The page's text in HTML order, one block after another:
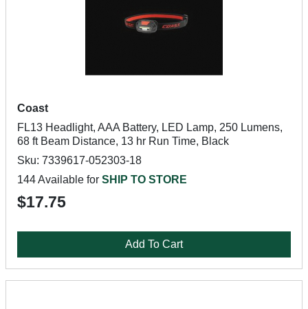
Coast
FL13 Headlight, AAA Battery, LED Lamp, 250 Lumens,
68 ft Beam Distance, 13 hr Run Time, Black
Sku: 7339617-052303-18
144 Available for SHIP TO STORE
$17.75
Add To Cart